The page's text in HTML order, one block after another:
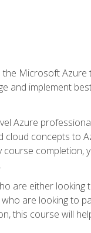
Microsoft
and implement
Azure
concepts to
are either looking
are looking to
this course will